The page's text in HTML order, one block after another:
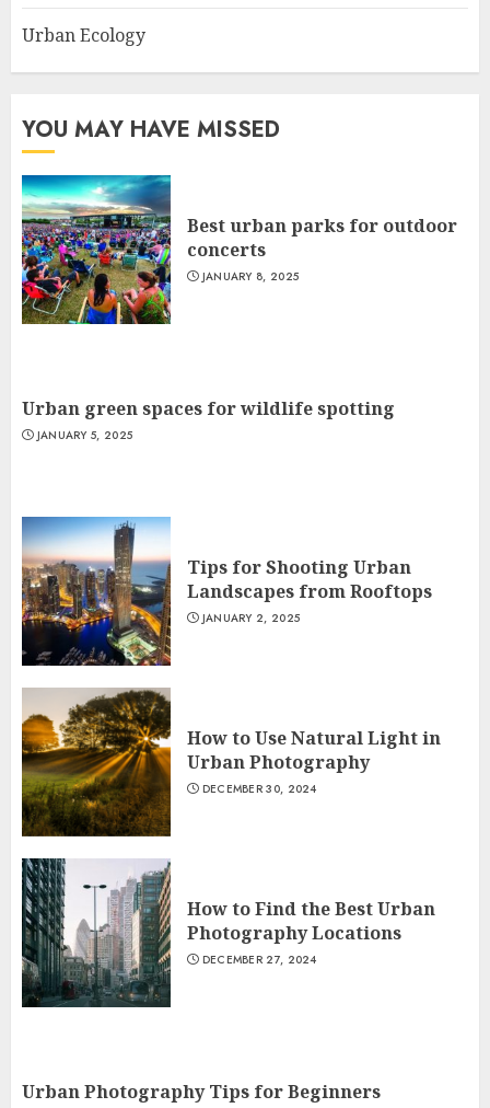
Urban Ecology
YOU MAY HAVE MISSED
Best urban parks for outdoor
concerts
JANUARY 8, 2025
Urban green spaces for wildlife spotting
JANUARY 5, 2025
Tips for Shooting Urban
Landscapes from Rooftops
JANUARY 2, 2025
How to Use Natural Light in
Urban Photography
DECEMBER 30, 2024
How to Find the Best Urban
Photography Locations
DECEMBER 27, 2024
Urban Photography Tips for Beginners